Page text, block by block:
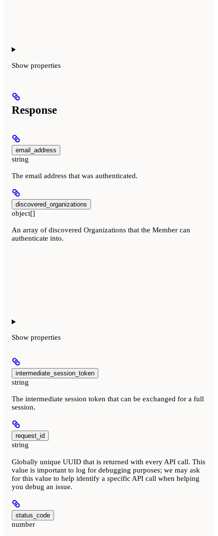
Show properties
Response
email_address
string
The email address that was authenticated.
discovered_organizations
object[]
An array of discovered Organizations that the Member can
authenticate into.
Show properties
intermediate_session_token
string
The intermediate session token that can be exchanged for a full
session.
request_id
string
Globally unique UUID that is returned with every API call. This
value is important to log for debugging purposes; we may ask
for this value to help identify a specific API call when helping
you debug an issue.
status_code
number